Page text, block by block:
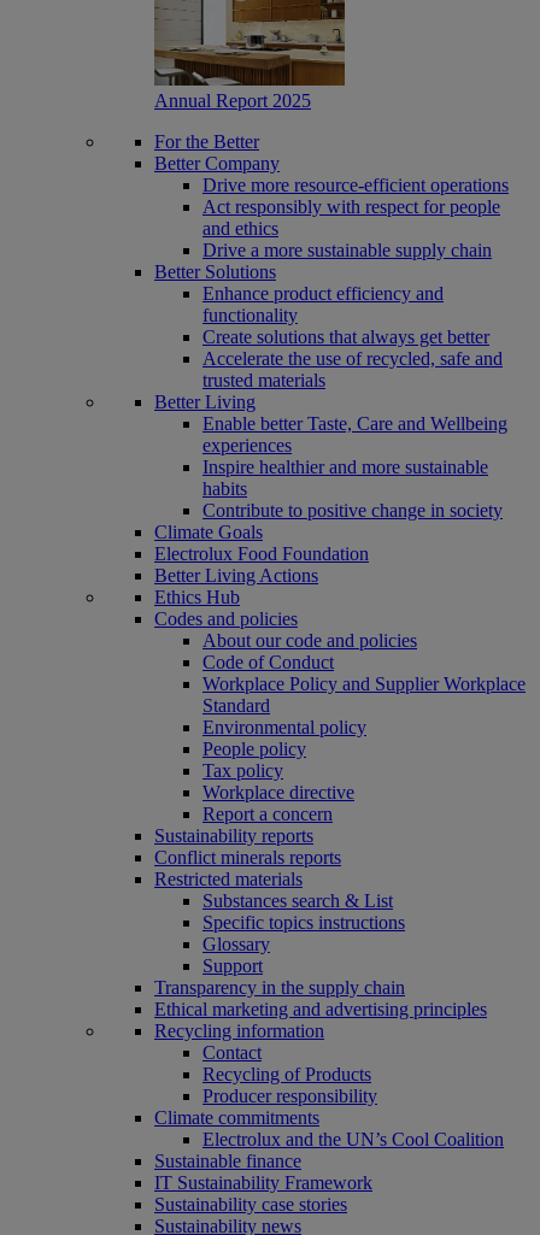
Annual Report 2025
For the Better
Better Company
Drive more resource-efficient operations
Act responsibly with respect for people
and ethics
Drive a more sustainable supply chain
Better Solutions
Enhance product efficiency and
functionality
Create solutions that always get better
Accelerate the use of recycled, safe and
trusted materials
Better Living
Enable better Taste, Care and Wellbeing
experiences
Inspire healthier and more sustainable
habits
Contribute to positive change in society
Climate Goals
Electrolux Food Foundation
Better Living Actions
Ethics Hub
Codes and policies
About our code and policies
Code of Conduct
Workplace Policy and Supplier Workplace
Standard
Environmental policy
People policy
Tax policy
Workplace directive
Report a concern
Sustainability reports
Conflict minerals reports
Restricted materials
Substances search & List
Specific topics instructions
Glossary
Support
Transparency in the supply chain
Ethical marketing and advertising principles
Recycling information
Contact
Recycling of Products
Producer responsibility
Climate commitments
Electrolux and the UN’s Cool Coalition
Sustainable finance
IT Sustainability Framework
Sustainability case stories
Sustainability news